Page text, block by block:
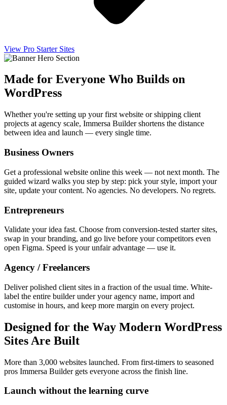
View Pro Starter Sites
Made for Everyone Who Builds on
WordPress
Whether you're setting up your first website or shipping client
projects at agency scale, Immersa Builder shortens the distance
between idea and launch — every single time.
Business Owners
Get a professional website online this week — not next month. The
guided wizard walks you step by step: pick your style, import your
site, update your content. No agencies. No developers. No regrets.
Entrepreneurs
Validate your idea fast. Choose from conversion-tested starter sites,
swap in your branding, and go live before your competitors even
open Figma. Speed is your unfair advantage — use it.
Agency / Freelancers
Deliver polished client sites in a fraction of the usual time. White-
label the entire builder under your agency name, import and
customise in hours, and keep more margin on every project.
Designed for the Way Modern WordPress
Sites Are Built
More than 3,000 websites launched. From first-timers to seasoned
pros Immersa Builder gets everyone across the finish line.
Launch without the learning curve